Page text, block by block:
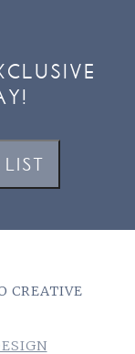
CREATIVE